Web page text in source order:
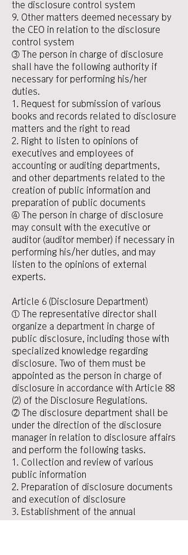
the disclosure control system
9. Other matters deemed necessary by
the CEO in relation to the disclosure
control system
③ The person in charge of disclosure
shall have the following authority if
necessary for performing his/her
duties.
1. Request for submission of various
books and records related to disclosure
matters and the right to read
2. Right to listen to opinions of
executives and employees of
accounting or auditing departments,
and other departments related to the
creation of public information and
preparation of public documents
④ The person in charge of disclosure
may consult with the executive or
auditor (auditor member) if necessary in
performing his/her duties, and may
listen to the opinions of external
experts.
Article 6 (Disclosure Department)
① The representative director shall
organize a department in charge of
public disclosure, including those with
specialized knowledge regarding
disclosure. Two of them must be
appointed as the person in charge of
disclosure in accordance with Article 88
(2) of the Disclosure Regulations.
② The disclosure department shall be
under the direction of the disclosure
manager in relation to disclosure affairs
and perform the following tasks.
1. Collection and review of various
public information
2. Preparation of disclosure documents
and execution of disclosure
3. Establishment of the annual